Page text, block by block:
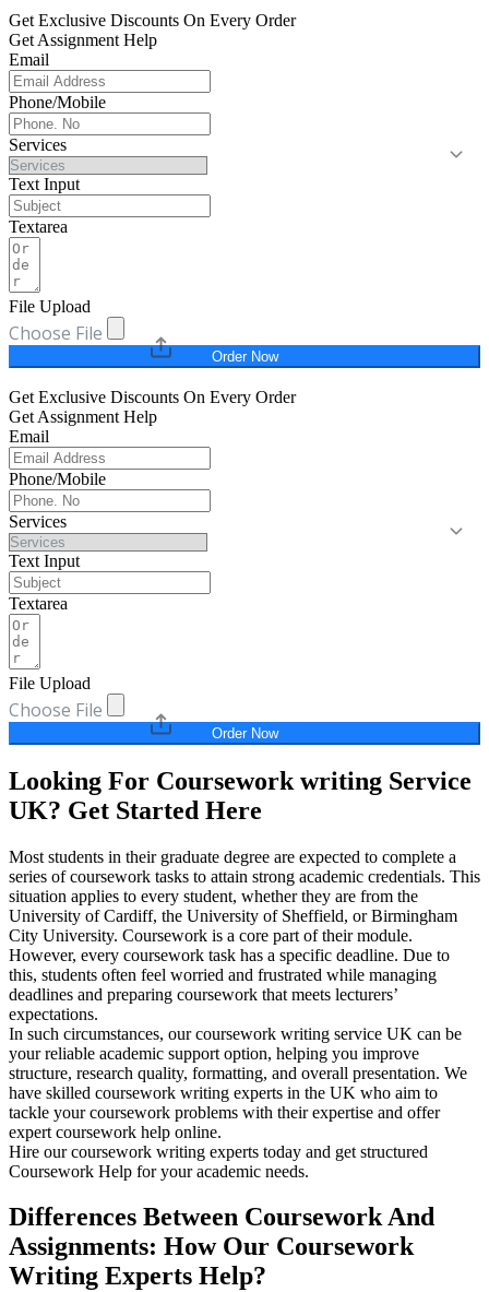
Get Exclusive Discounts On Every Order
Get Assignment Help
Email
Phone/Mobile
Services
Text Input
Textarea
File Upload
Choose File
Order Now
Get Exclusive Discounts On Every Order
Get Assignment Help
Email
Phone/Mobile
Services
Text Input
Textarea
File Upload
Choose File
Order Now
Looking For Coursework writing Service
UK? Get Started Here
Most students in their graduate degree are expected to complete a
series of coursework tasks to attain strong academic credentials. This
situation applies to every student, whether they are from the
University of Cardiff, the University of Sheffield, or Birmingham
City University. Coursework is a core part of their module.
However, every coursework task has a specific deadline. Due to
this, students often feel worried and frustrated while managing
deadlines and preparing coursework that meets lecturers’
expectations.
In such circumstances, our coursework writing service UK can be
your reliable academic support option, helping you improve
structure, research quality, formatting, and overall presentation. We
have skilled coursework writing experts in the UK who aim to
tackle your coursework problems with their expertise and offer
expert coursework help online.
Hire our coursework writing experts today and get structured
Coursework Help for your academic needs.
Differences Between Coursework And
Assignments: How Our Coursework
Writing Experts Help?